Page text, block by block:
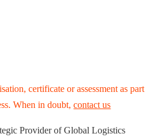
certificate or assessment as part
When in doubt,contact us
Provider of Global Logistics